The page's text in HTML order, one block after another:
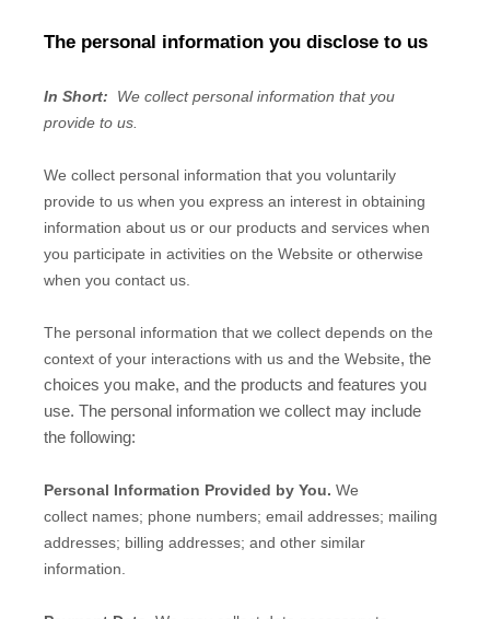
The personal information you disclose to us
In Short:
We collect personal information that you
provide to us.
We collect personal information that you voluntarily
provide to us when you express an interest in obtaining
information about us or our products and services when
you participate in activities on the Website or otherwise
when you contact us.
The personal information that we collect depends on the
context of your interactions with us and the Website, the
choices you make, and the products and features you
use. The personal information we collect may include
the following:
Personal Information Provided by You. We
collect names; phone numbers; email addresses; mailing
addresses; billing addresses; and other similar
information.